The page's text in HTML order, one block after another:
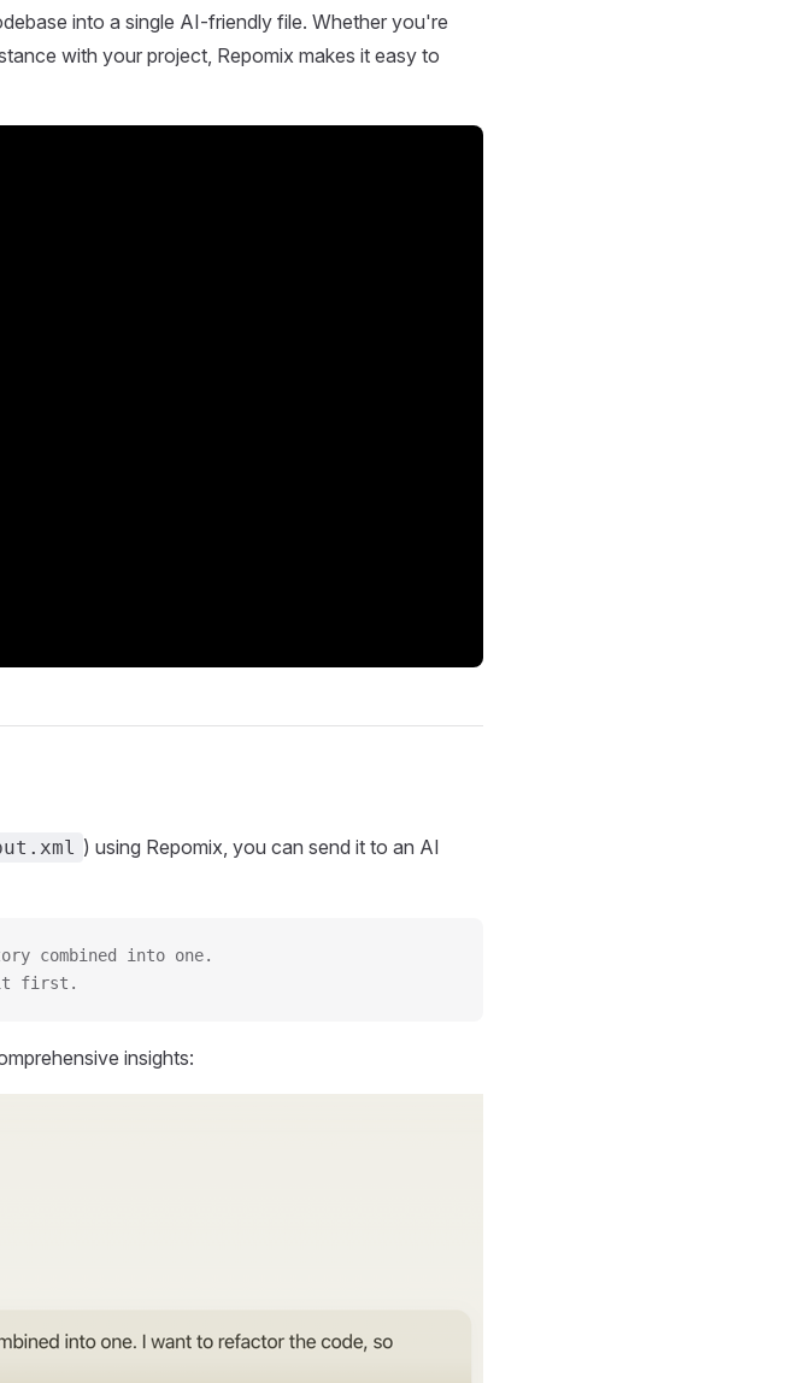
into a single AI-friendly file. Whether you're
with your project, Repomix makes it easy to
) using Repomix, you can send it to an AI
combined into one.
it first.
insights: